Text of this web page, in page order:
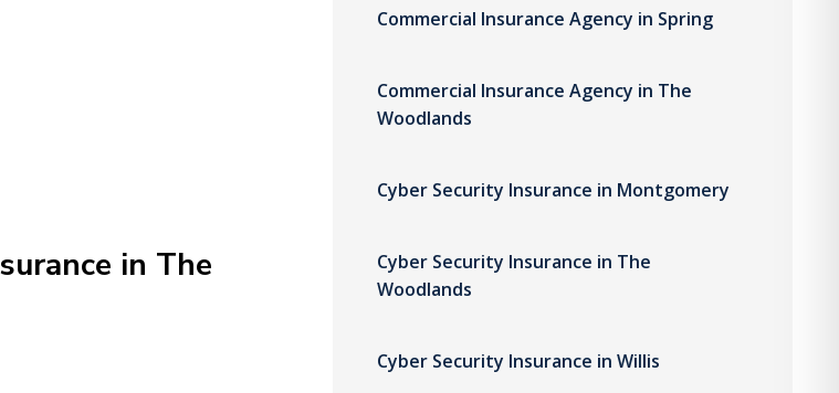
in The
Commercial Insurance Agency in Spring
Commercial Insurance Agency in The
Woodlands
Cyber Security Insurance in Montgomery
Cyber Security Insurance in The
Woodlands
Cyber Security Insurance in Willis